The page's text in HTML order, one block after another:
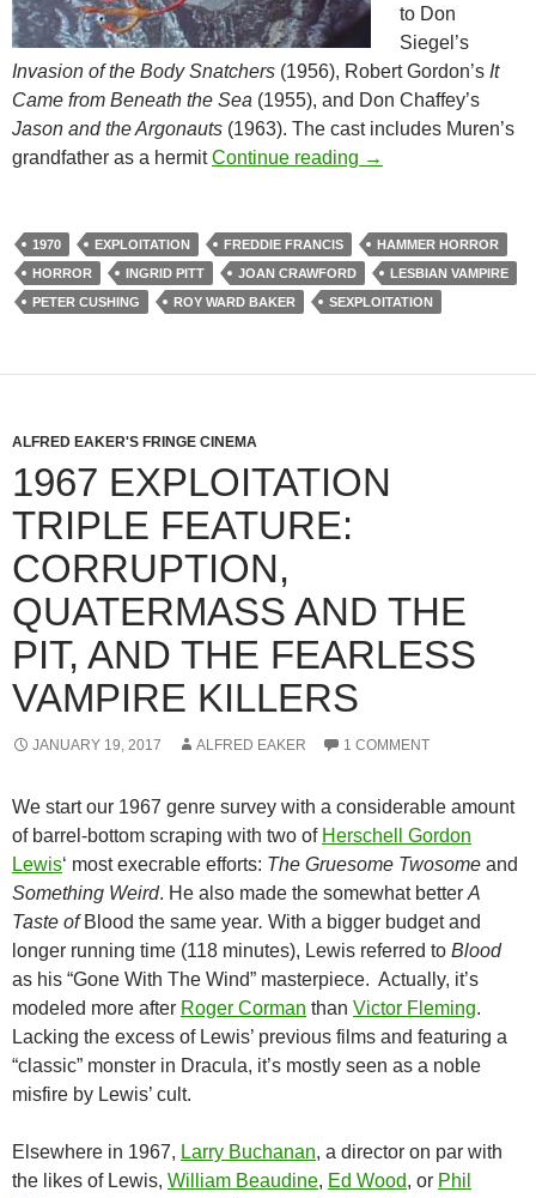
to Don
Siegel’s
Invasion of the Body Snatchers (1956), Robert Gordon’s It
Came from Beneath the Sea (1955), and Don Chaffey’s
Jason and the Argonauts (1963). The cast includes Muren’s
grandfather as a hermitContinue reading 1970
→
1970 EXPLOITATION FREDDIE FRANCIS
HAMMER HORROR
HORROR
INGRID PITT JOAN CRAWFORD
LESBIAN VAMPIRE
PETER CUSHING
ROY WARD BAKER SEXPLOITATION
ALFRED EAKER'S FRINGE CINEMA
1967 EXPLOITATION
TRIPLE FEATURE:
CORRUPTION,
QUATERMASS AND THE
PIT, AND THE FEARLESS
VAMPIRE KILLERS
JANUARY 19, 2017 ALFRED EAKER 1 COMMENT
We start our 1967 genre survey with a considerable amount
of barrel-bottom scraping with two of Herschell Gordon
Lewis‘ most execrable efforts: The Gruesome Twosome and
Something Weird. He also made the somewhat better A
Taste ofBlood the same year. With a bigger budget and
longer running time (118 minutes), Lewis referred to Blood
as his “Gone With The Wind” masterpiece. Actually, it’s
modeled more after Roger Corman than Victor Fleming.
Lacking the excess of Lewis’ previous films and featuring a
“classic” monster in Dracula, it’s mostly seen as a noble
misfire by Lewis’ cult.
Elsewhere in 1967, Larry Buchanan, a director on par with
the likes of Lewis, William Beaudine, Ed Wood, or Phil